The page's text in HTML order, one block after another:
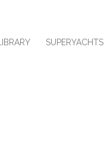
LIBRARY SUPERYACHTS